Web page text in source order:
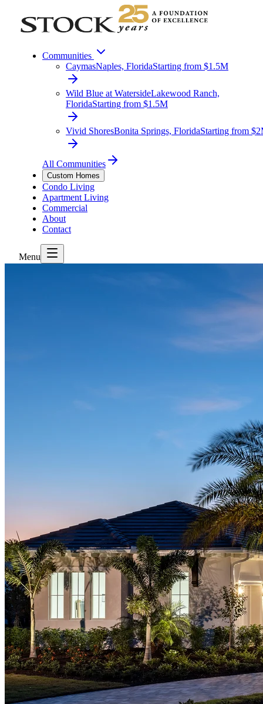
Communities
CaymasNaples, FloridaStarting from $1.5M
Wild Blue at WatersideLakewood Ranch,
FloridaStarting from $1.5M
Vivid ShoresBonita Springs, FloridaStarting from
All Communities
Custom Homes
Condo Living
Apartment Living
Commercial
About
Contact
Menu